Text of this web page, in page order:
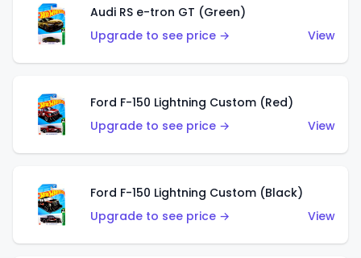
Audi RS e-tron GT (Green)
Upgrade to see price →
View
Ford F-150 Lightning Custom (Red)
Upgrade to see price →
View
Ford F-150 Lightning Custom (Black)
Upgrade to see price →
View